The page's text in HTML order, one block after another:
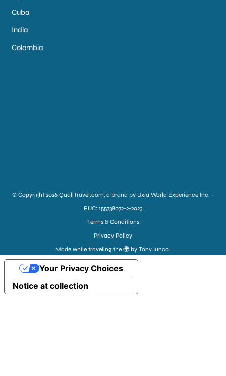
Cuba
India
Colombia
© Copyright 2026 QualiTravel.com, a brand by Uxia World Experience Inc. -
RUC: 155738072-2-2023
Terms & Conditions
Privacy Policy
Made while traveling the 🌍 by Tony Iunco.
Notice at collection
Your Privacy Choices